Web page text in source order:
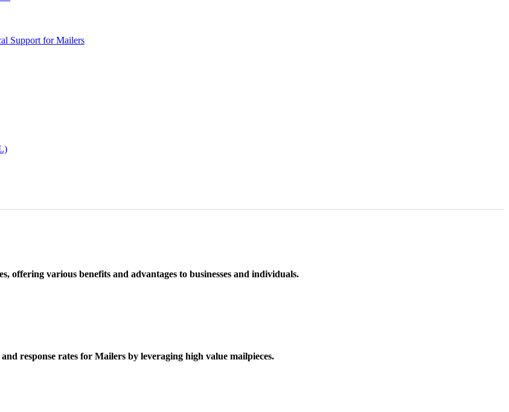
Support for Mailers
offering various benefits and advantages to businesses and individuals.
response rates for Mailers by leveraging high value mailpieces.